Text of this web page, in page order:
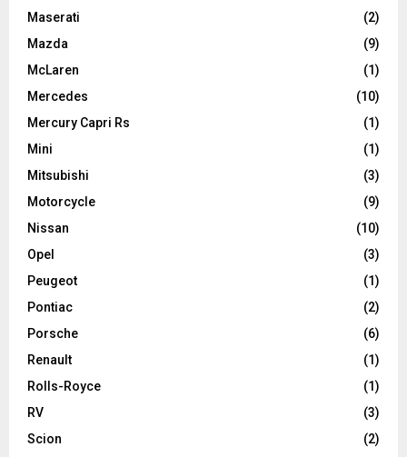
Maserati
(2)
Mazda
(9)
McLaren
(1)
Mercedes
(10)
Mercury Capri Rs
(1)
Mini
(1)
Mitsubishi
(3)
Motorcycle
(9)
Nissan
(10)
Opel
(3)
Peugeot
(1)
Pontiac
(2)
Porsche
(6)
Renault
(1)
Rolls-Royce
(1)
RV
(3)
Scion
(2)